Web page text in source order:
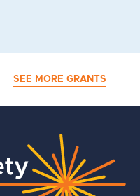
SEE MORE GRANTS